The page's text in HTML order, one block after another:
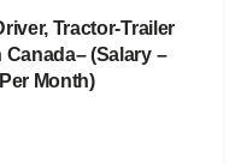
Tractor-Trailer
(Salary –
Month)